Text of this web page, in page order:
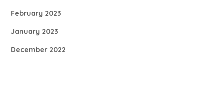
February 2023
January 2023
December 2022